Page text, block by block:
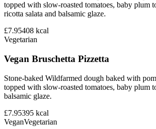
topped with slow-roasted tomatoes, baby plum
ricotta salata and balsamic glaze.
£7.95408 kcal
Vegetarian
Vegan Bruschetta Pizzetta
Stone-baked Wildfarmed dough baked with
topped with slow-roasted tomatoes, baby plum
balsamic glaze.
£7.95395 kcal
VeganVegetarian